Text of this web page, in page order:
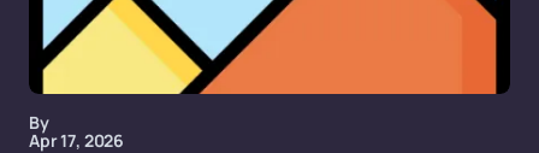
By
Apr 17, 2026